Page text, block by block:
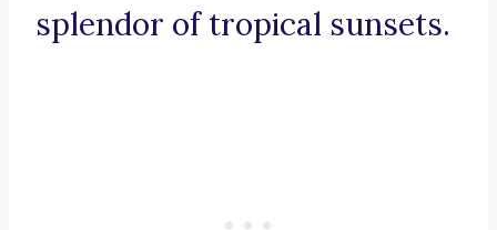
splendor of tropical sunsets.